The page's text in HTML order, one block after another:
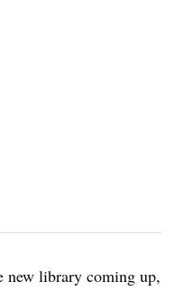
new library coming up,